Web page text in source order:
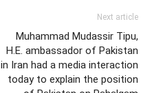
Next article
Muhammad Mudassir Tipu,
H.E. ambassador of Pakistan
in Iran had a media interaction
today to explain the position